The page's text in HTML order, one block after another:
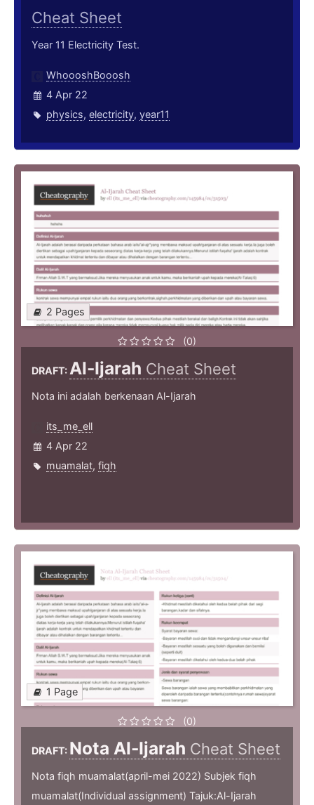
Cheat Sheet
Year 11 Electricity Test.
WhoooshBooosh
4 Apr 22
physics, electricity, year11
2 Pages
(0)
DRAFT:Al-Ijarah Cheat Sheet
Nota ini adalah berkenaan Al-Ijarah
its_me_ell
4 Apr 22
muamalat, fiqh
1 Page
(0)
DRAFT: Nota Al-Ijarah Cheat Sheet
Nota fiqh muamalat(april-mei 2022) Subjek fiqh
muamalat(Individual assignment) Tajuk:Al-Ijarah